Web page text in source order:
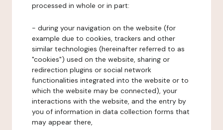
processed in whole or in part:
- during your navigation on the website (for
example due to cookies, trackers and other
similar technologies (hereinafter referred to as
"cookies") used on the website, sharing or
redirection plugins or social network
functionalities integrated into the website or to
which the website may be connected), your
interactions with the website, and the entry by
you of information in data collection forms that
may appear there,